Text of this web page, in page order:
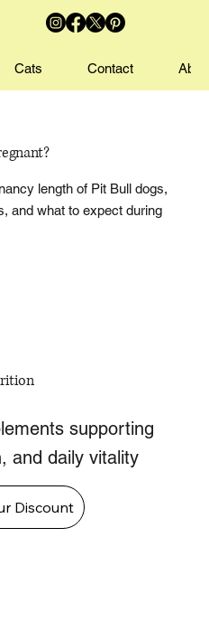
Cats Contact
length of Pit Bull dogs,
and what to expect during
supporting
and daily vitality
Discount